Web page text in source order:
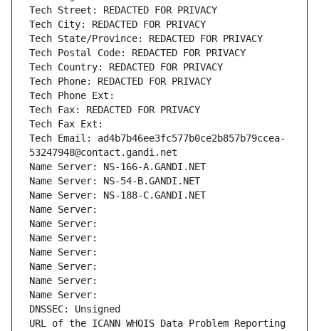
Tech Street: REDACTED FOR PRIVACY
Tech City: REDACTED FOR PRIVACY
Tech State/Province: REDACTED FOR PRIVACY
Tech Postal Code: REDACTED FOR PRIVACY
Tech Country: REDACTED FOR PRIVACY
Tech Phone: REDACTED FOR PRIVACY
Tech Phone Ext:
Tech Fax: REDACTED FOR PRIVACY
Tech Fax Ext:
Tech Email: ad4b7b46ee3fc577b0ce2b857b79ccea-
53247948@contact.gandi.net
Name Server: NS-166-A.GANDI.NET
Name Server: NS-54-B.GANDI.NET
Name Server: NS-188-C.GANDI.NET
Name Server:
Name Server:
Name Server:
Name Server:
Name Server:
Name Server:
Name Server:
DNSSEC: Unsigned
URL of the ICANN WHOIS Data Problem Reporting